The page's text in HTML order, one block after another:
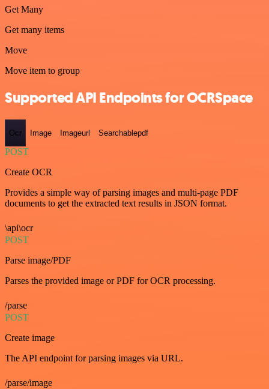
Get Many
Get many items
Move
Move item to group
Supported API Endpoints for OCRSpace
Ocr Image Imageurl Searchablepdf
POST
Create OCR
Provides a simple way of parsing images and multi-page PDF
documents to get the extracted text results in JSON format.
\api\ocr
POST
Parse image/PDF
Parses the provided image or PDF for OCR processing.
/parse
POST
Create image
The API endpoint for parsing images via URL.
/parse/image